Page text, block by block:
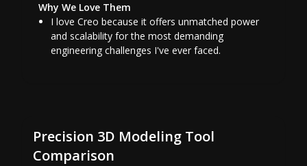
Why We Love Them
I love Creo because it offers unmatched power
and scalability for the most demanding
engineering challenges I've ever faced.
Precision 3D Modeling Tool
Comparison